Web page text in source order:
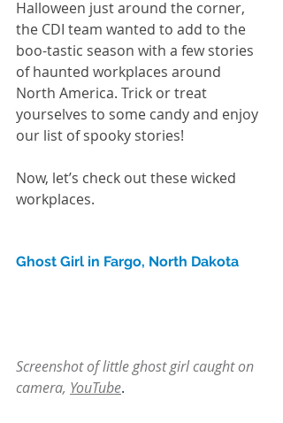
Halloween just around the corner,
the CDI team wanted to add to the
boo-tastic season with a few stories
of haunted workplaces around
North America. Trick or treat
yourselves to some candy and enjoy
our list of spooky stories!
Now, let’s check out these wicked
workplaces.
Ghost Girl in Fargo, North Dakota
Screenshot of little ghost girl caught on
camera, YouTube.